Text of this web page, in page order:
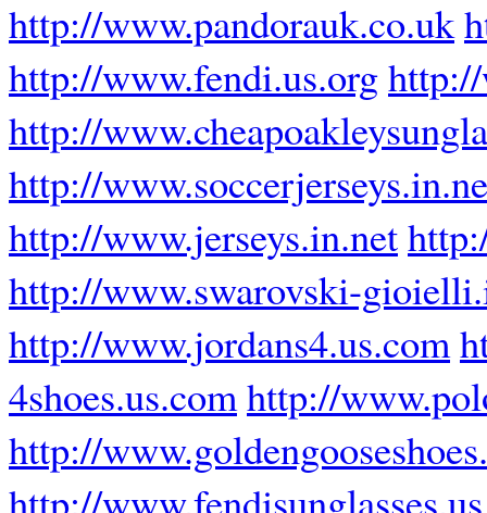
http://www.pandorauk.co.uk
http://www.fendi.us.org
http://
http://
http://www.jerseys.in.net
http://www.swarovski-
http://www.jordans4.us.com
4shoes.us.comhttp://
http://
http://www.fendisunglasses.us